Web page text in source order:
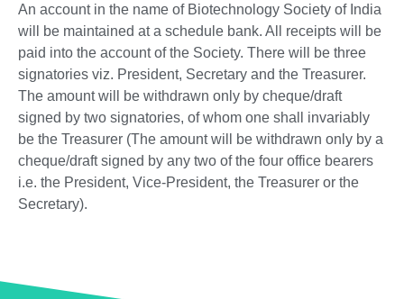
An account in the name of Biotechnology Society of India
will be maintained at a schedule bank. All receipts will be
paid into the account of the Society. There will be three
signatories viz. President, Secretary and the Treasurer.
The amount will be withdrawn only by cheque/draft
signed by two signatories, of whom one shall invariably
be the Treasurer (The amount will be withdrawn only by a
cheque/draft signed by any two of the four office bearers
i.e. the President, Vice-President, the Treasurer or the
Secretary).